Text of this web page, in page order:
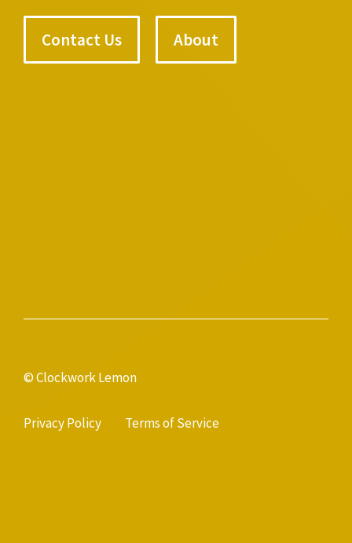
Contact Us About
© Clockwork Lemon
Privacy Policy Terms of Service